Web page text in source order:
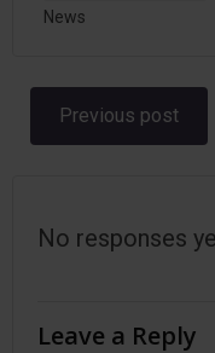
News
Post
Previous post
No responses
Leave a Reply